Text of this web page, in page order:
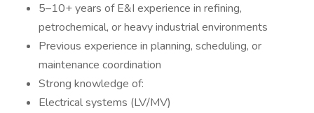
5–10+ years of E&I experience in refining,
petrochemical, or heavy industrial environments
Previous experience in planning, scheduling, or
maintenance coordination
Strong knowledge of:
Electrical systems (LV/MV)